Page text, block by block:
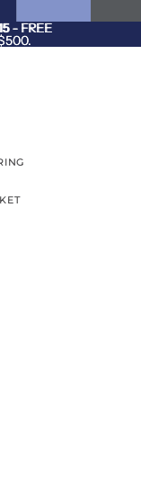
- FREE
- FREE